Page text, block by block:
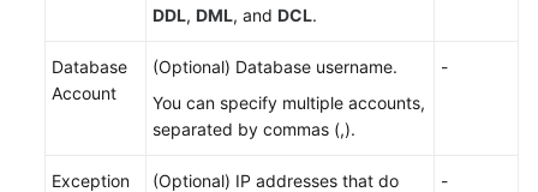
Configuring
Data
Protection
SQL
DDL, DML, and DCL.
Database
Account
(Optional) Database username.
You can specify multiple accounts,
separated by commas (,).
-
Exception
(Optional) IP addresses that do
-